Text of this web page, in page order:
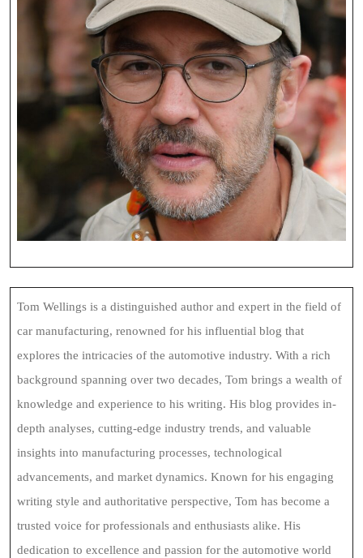
Tom Wellings is a distinguished author and expert in the field of
car manufacturing, renowned for his influential blog that
explores the intricacies of the automotive industry. With a rich
background spanning over two decades, Tom brings a wealth of
knowledge and experience to his writing. His blog provides in-
depth analyses, cutting-edge industry trends, and valuable
insights into manufacturing processes, technological
advancements, and market dynamics. Known for his engaging
writing style and authoritative perspective, Tom has become a
trusted voice for professionals and enthusiasts alike. His
dedication to excellence and passion for the automotive world